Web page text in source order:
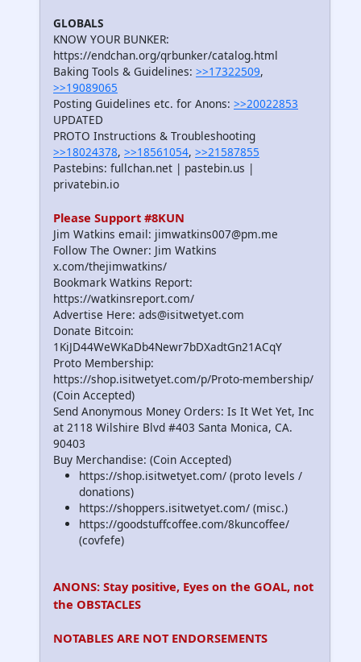
GLOBALS
KNOW YOUR BUNKER:
https://endchan.org/qrbunker/catalog.html
Baking Tools & Guidelines: >>17322509,
>>19089065
Posting Guidelines etc. for Anons: >>20022853
UPDATED
PROTO Instructions & Troubleshooting
>>18024378, >>18561054, >>21587855
Pastebins: fullchan.net | pastebin.us |
privatebin.io
Please Support #8KUN
Jim Watkins email: jimwatkins007@pm.me
Follow The Owner: Jim Watkins
x.com/thejimwatkins/
Bookmark Watkins Report:
https://watkinsreport.com/
Advertise Here: ads@isitwetyet.com
Donate Bitcoin:
1KiJD44WeWKaDb4Newr7bDXadtGn21ACqY
Proto Membership:
https://shop.isitwetyet.com/p/Proto-membership/
(Coin Accepted)
Send Anonymous Money Orders: Is It Wet Yet, Inc
at 2118 Wilshire Blvd #403 Santa Monica, CA.
90403
Buy Merchandise: (Coin Accepted)
https://shop.isitwetyet.com/ (proto levels /
donations)
https://shoppers.isitwetyet.com/ (misc.)
https://goodstuffcoffee.com/8kuncoffee/
(covfefe)
ANONS: Stay positive, Eyes on the GOAL, not
the OBSTACLES
NOTABLES ARE NOT ENDORSEMENTS